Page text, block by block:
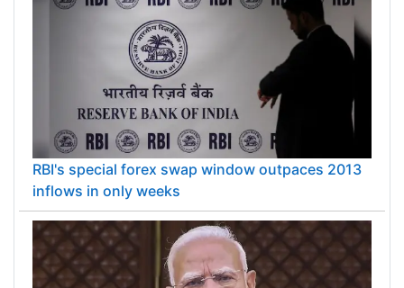
RBI's special forex swap window outpaces 2013
inflows in only weeks